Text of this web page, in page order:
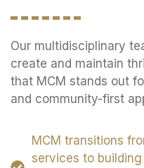
Our multidisciplinary
create and maintain
that MCM stands out
and community-first
MCM transitions
services to